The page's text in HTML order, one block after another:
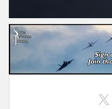
X